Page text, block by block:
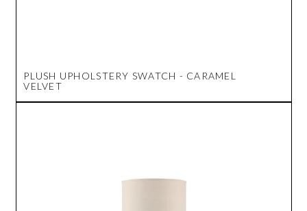
PLUSH UPHOLSTERY SWATCH - CARAMEL
VELVET